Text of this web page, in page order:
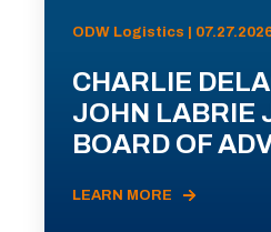
ODW Logistics |
CHARLIE
JOHN LABRIE
BOARD OF
LEARN MORE